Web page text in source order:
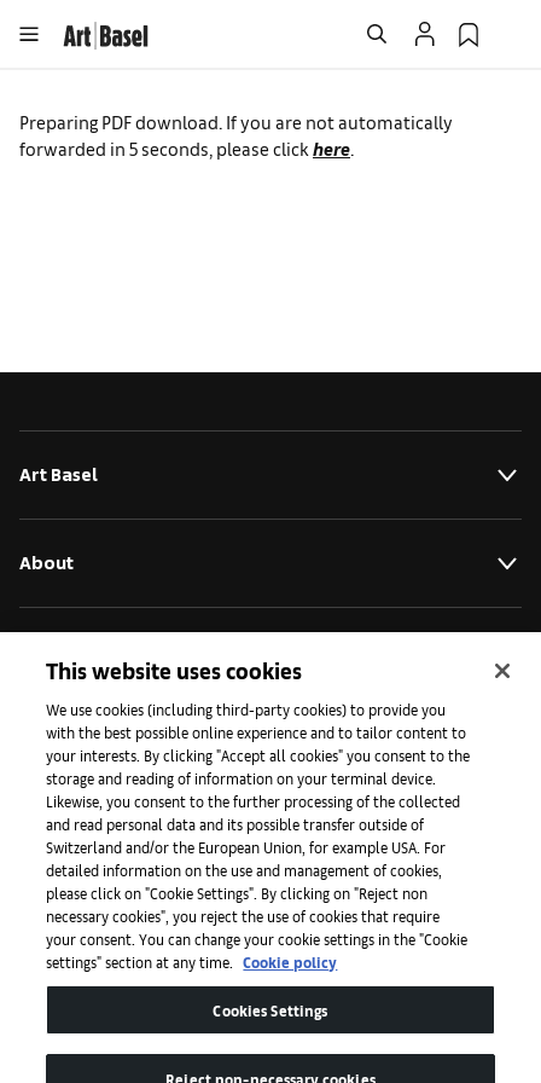
Preparing PDF download. If you are not automatically
forwarded in 5seconds, please click here.
Art Basel
About
Press
Apps
Legal
This website uses cookies
We use cookies (including third-party cookies) to provide you
with the best possible online experience and to tailor content to
your interests. By clicking "Accept all cookies" you consent to the
storage and reading of information on your terminal device.
Likewise, you consent to the further processing of the collected
and read personal data and its possible transfer outside of
Switzerland and/or the European Union, for example USA. For
detailed information on the use and management of cookies,
please click on "Cookie Settings". By clicking on "Reject non
necessary cookies", you reject the use of cookies that require
your consent. You can change your cookie settings in the "Cookie
settings" section at any time.
Cookie policy
Cookies Settings
Reject non-necessary cookies